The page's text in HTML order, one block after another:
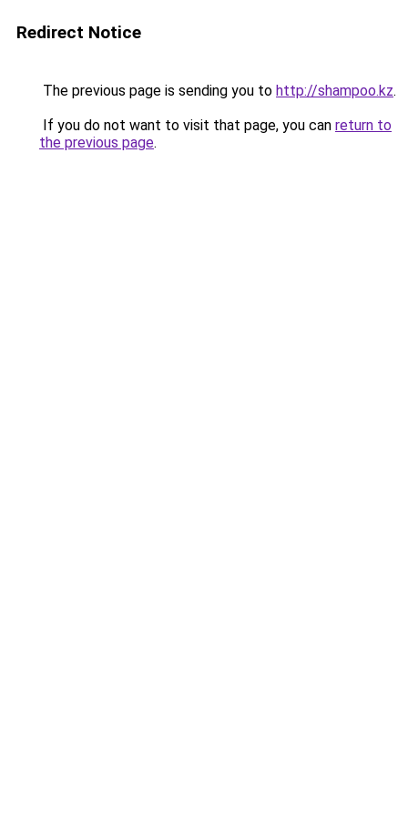
Redirect Notice
The previous page is sending you to http://shampoo.kz.
If you do not want to visit that page, you can return to
the previous page.